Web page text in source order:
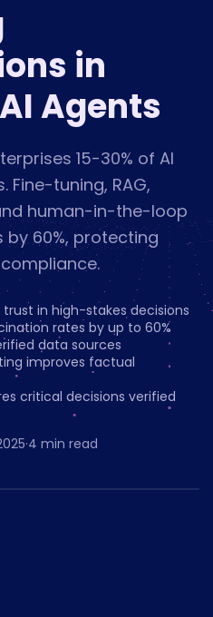
in
Agents
15-30% of AI
tuning, RAG,
human-in-the-loop
60%, protecting
in high-stakes decisions
rates by up to 60%
data sources
improves factual
critical decisions verified
·4 min read